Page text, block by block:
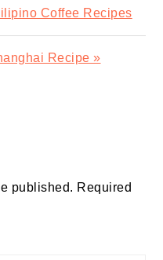
Coffee Recipes
Recipe »
published. Required